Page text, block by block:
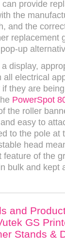
provide
the
and the
replacement
up
display,
all electrical
they are
PowerSpot
the roller
easy to
to the pole at
head
feature of the
bulk and kept
and
GS
Stands &